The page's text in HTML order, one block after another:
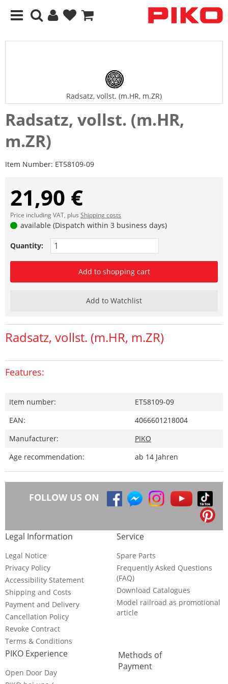
Radsatz, vollst. (m.HR, m.ZR)
Radsatz, vollst. (m.HR,
m.ZR)
Item Number: ET58109-09
21,90 €
Price including VAT, plus Shipping costs
available (Dispatch within 3 business days)
Quantity:
Add to shopping cart
Add to Watchlist
Radsatz, vollst. (m.HR, m.ZR)
Features:
Item number:
ET58109-09
EAN:
4066601218004
Manufacturer:
PIKO
Age recommendation:
ab 14 Jahren
FOLLOW US ON
Legal Information
Legal Notice
Privacy Policy
Accessibility Statement
Shipping and Costs
Payment and Delivery
Cancellation Policy
Revoke Contract
Terms & Conditions
Service
Spare Parts
Frequently Asked Questions
(FAQ)
Download Catalogues
Model railroad as promotional
article
PIKO Experience
Open Door Day
Methods of
Payment